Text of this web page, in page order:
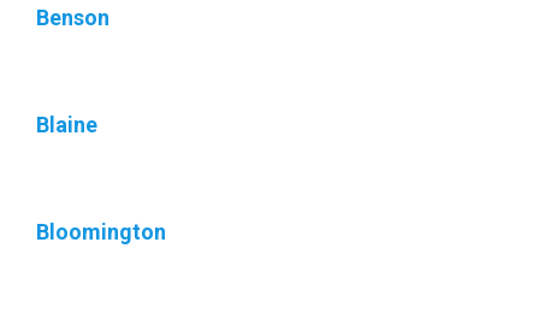
Benson
Blaine
Bloomington